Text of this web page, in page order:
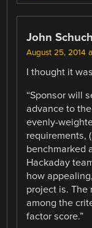
John
August 25, 2014
I thought it
“Sponsor will
advance to
evenly-
requirements,
benchmarked
Hackaday
how
project is. The
among the
factor score.”